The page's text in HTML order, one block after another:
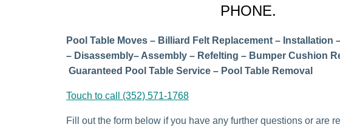
PHONE.
Pool Table Moves – Billiard Felt Replacement – Installation
– Disassembly– Assembly – Refelting – Bumper Cushion
Guaranteed Pool Table Service – Pool Table Removal
Touch to call (352) 571-1768
Fill out the form below if you have any further questions or are